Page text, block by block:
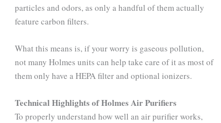
particles and odors, as only a handful of them actually
feature carbon filters.
What this means is, if your worry is gaseous pollution,
not many Holmes units can help take care of it as most of
them only have a HEPA filter and optional ionizers.
Technical Highlights of Holmes Air Purifiers
To properly understand how well an air purifier works,